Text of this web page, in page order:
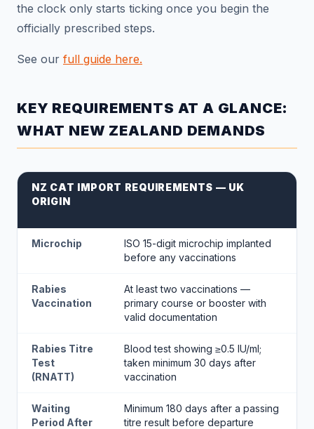
the clock only starts ticking once you begin the
officially prescribed steps.
See our full guide here.
KEY REQUIREMENTS AT A GLANCE:
WHAT NEW ZEALAND DEMANDS
NZ CAT IMPORT REQUIREMENTS — UK
ORIGIN
Microchip
ISO 15-digit microchip implanted
before any vaccinations
Rabies
Vaccination
At least two vaccinations —
primary course or booster with
valid documentation
Rabies Titre
Test
(RNATT)
Blood test showing ≥0.5 IU/ml;
taken minimum 30 days after
vaccination
Waiting
Period After
Minimum 180 days after a passing
titre result before departure